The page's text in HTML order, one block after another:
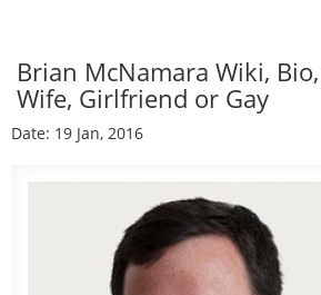
Brian McNamara Wiki,
Wife, Girlfriend or Gay
Date: 19 Jan, 2016